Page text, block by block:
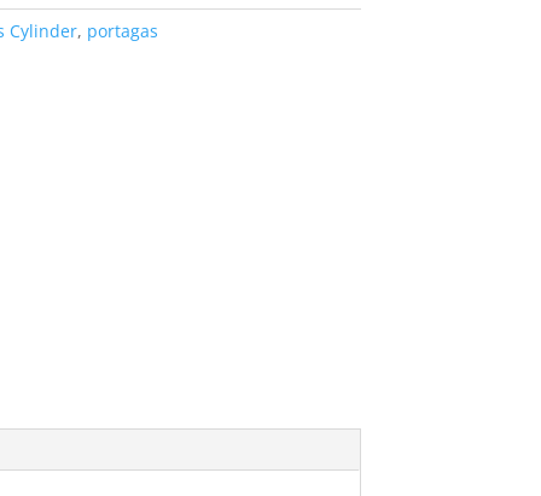
Cylinder, portagas